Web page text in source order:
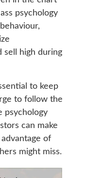
psychology
sell high during
to keep
to follow the
psychology
can make
of
might miss.